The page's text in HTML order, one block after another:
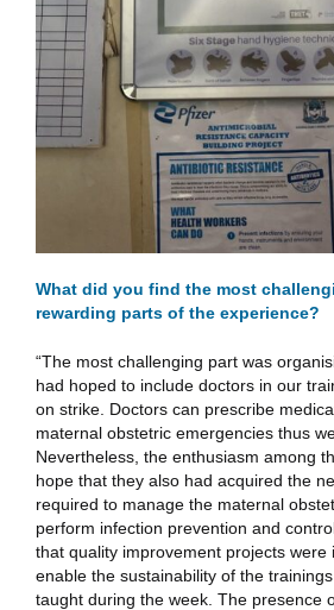
What did you find the most
rewarding parts of the experience?
“The most challenging part was
had hoped to include doctors in our
on strike. Doctors can prescribe
maternal obstetric emergencies thus
Nevertheless, the enthusiasm among
hope that they also had acquired the
required to manage the maternal
perform infection prevention and
that quality improvement projects were
enable the sustainability of the
taught during the week. The presence